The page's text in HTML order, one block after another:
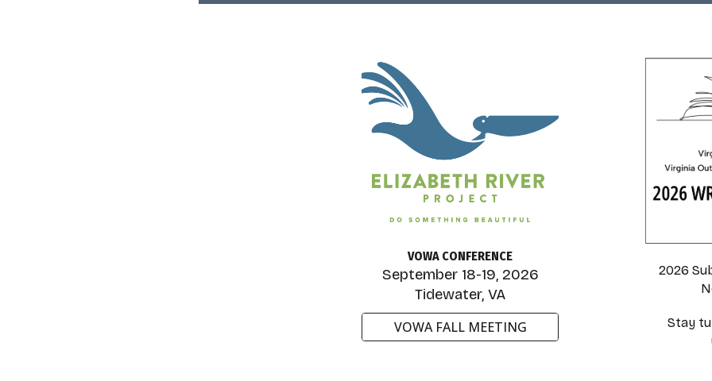
VOWA CONFERENCE
September 18-19, 2026
Tidewater, VA
VOWA FALL MEETING
2026
Stay